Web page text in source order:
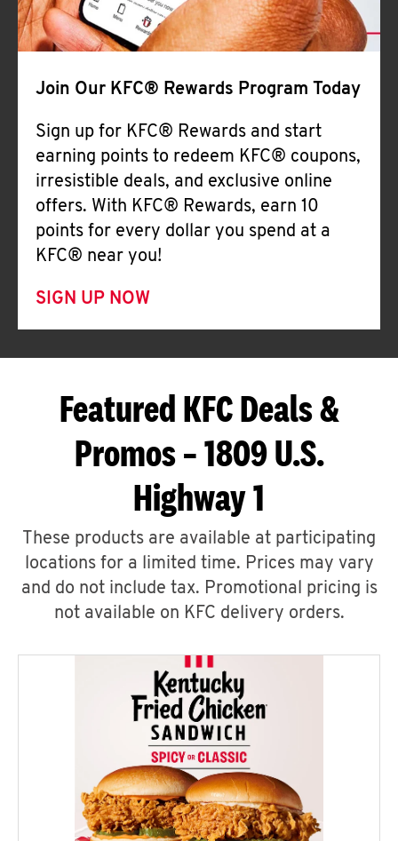
Join Our KFC® Rewards Program Today
Sign up for KFC® Rewards and start
earning points to redeem KFC® coupons,
irresistible deals, and exclusive online
offers. With KFC® Rewards, earn 10
points for every dollar you spend at a
KFC® near you!
SIGN UP NOW
Featured KFC Deals &
Promos – 1809 U.S.
Highway 1
These products are available at participating
locations for a limited time. Prices may vary
and do not include tax. Promotional pricing is
not available on KFC delivery orders.